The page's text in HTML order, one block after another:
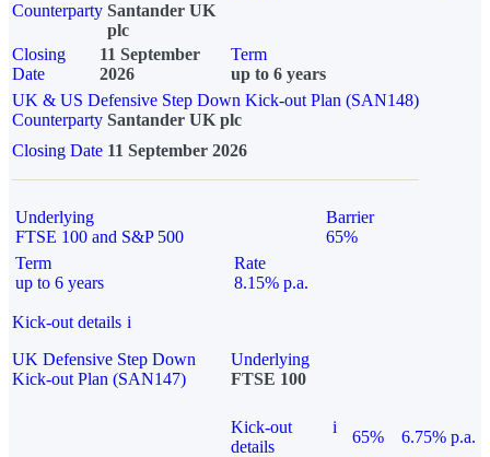
Counterparty Santander UK
plc
Closing
Date
11 September
2026
Term
up to 6 years
UK & US Defensive Step Down Kick-out Plan (SAN148)
Counterparty Santander UK plc
Closing Date 11 September 2026
Underlying
FTSE 100 and S&P 500
Barrier
65%
Term
up to 6 years
Rate
8.15% p.a.
Kick-out details i
UK Defensive Step Down
Kick-out Plan (SAN147)
Underlying
FTSE 100
Kick-out
details
i
65% 6.75% p.a.